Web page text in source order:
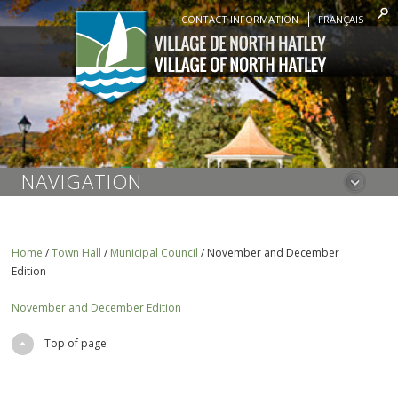
CONTACT INFORMATION FRANÇAIS
NAVIGATION
Home /Town Hall / Municipal Council / November and December
Edition
November and December Edition
Top of page